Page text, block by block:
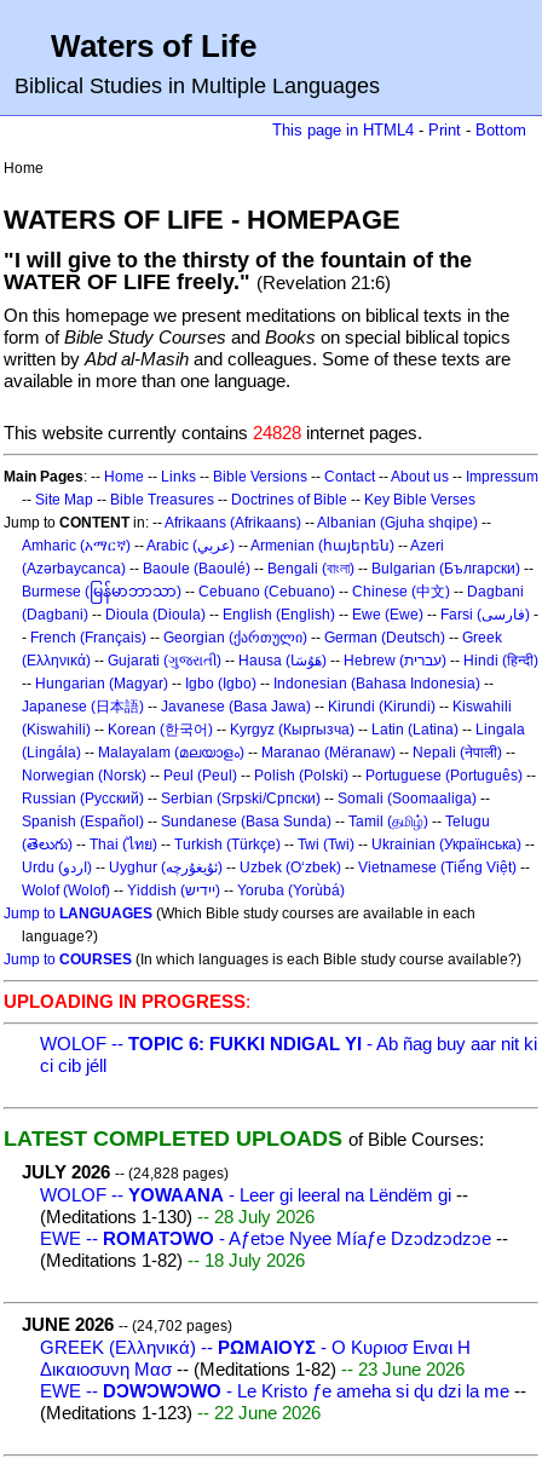
Waters of Life
Biblical Studies in Multiple Languages
This page in HTML4 - Print - Bottom
Home
WATERS OF LIFE - HOMEPAGE
"I will give to the thirsty of the fountain of the
WATER OF LIFE freely." (Revelation 21:6)
On this homepage we present meditations on biblical texts in the
form ofBible Study Courses and Books on special biblical topics
written by Abd al-Masih and colleagues. Some of these texts are
available in more than one language.
This website currently contains 24828 internet pages.
Main Pages: -- Home -- Links -- Bible Versions -- Contact--About us -- Impressum
-- Site Map -- Bible Treasures -- Doctrines of Bible -- Key Bible Verses
Jump to CONTENTin: --Afrikaans (Afrikaans) --Albanian (Gjuha shqipe) --
Amharic (አማርኛ) -- Arabic (عربي) --Armenian (հայերեն) --Azeri
(Azərbaycanca) -- Baoule (Baoulé) -- Bengali (বাংলা) -- Bulgarian (Български) --
Burmese (မြန်မာဘာသာ) -- Cebuano (Cebuano) -- Chinese (中文) -- Dagbani
(Dagbani) -- Dioula (Dioula) -- English (English) -- Ewe (Ewe) -- Farsi (فارسی) -
- French (Français) -- Georgian (ქართული) -- German (Deutsch) -- Greek
(Ελληνικά) -- Gujarati (ગુજરાતી) -- Hausa (هَوُسَا) -- Hebrew (עברית) -- Hindi (हिन्दी)
-- Hungarian (Magyar) -- Igbo (Igbo) -- Indonesian (Bahasa Indonesia) --
Japanese (日本語) -- Javanese (Basa Jawa) -- Kirundi (Kirundi) -- Kiswahili
(Kiswahili) -- Korean (한국어) -- Kyrgyz (Кыргызча) -- Latin (Latina) -- Lingala
(Lingála) -- Malayalam (മലയാളം) -- Maranao (Mëranaw) -- Nepali (नेपाली) --
Norwegian (Norsk) -- Peul (Peul) -- Polish (Polski) -- Portuguese (Português) --
Russian (Русский) -- Serbian (Srpski/Српски) -- Somali (Soomaaliga) --
Spanish (Español) -- Sundanese (Basa Sunda) -- Tamil (தமிழ்) -- Telugu
(తెలుగు) -- Thai (ไทย) -- Turkish (Türkçe) -- Twi (Twi) -- Ukrainian (Українська) --
Urdu (اردو) -- Uyghur (ئۇيغۇرچه) -- Uzbek (O‘zbek) -- Vietnamese (Tiếng Việt) --
Wolof (Wolof) -- Yiddish (ייִדיש) -- Yoruba (Yorùbá)
Jump to LANGUAGES (Which Bible study courses are available in each
language?)
Jump to COURSES (In which languages is each Bible study course available?)
UPLOADING IN PROGRESS:
WOLOF -- TOPIC 6: FUKKI NDIGAL YI - Ab ñag buy aar nit ki
ci cib jéll
LATEST COMPLETED UPLOADS of Bible Courses:
JULY 2026 -- (24,828 pages)
WOLOF -- YOWAANA - Leer gi leeral na Lëndëm gi --
(Meditations 1-130) -- 28 July 2026
EWE -- ROMATƆWO - Aƒetɔe Nyee Míaƒe Dzɔdzɔdzɔe --
(Meditations 1-82) -- 18 July 2026
JUNE 2026 -- (24,702 pages)
GREEK (Ελληνικά) -- ΡΩΜΑΙΟΥΣ - Ο Κυριοσ Ειναι Η
Δικαιοσυνη Μασ -- (Meditations 1-82) -- 23 June 2026
EWE -- DƆWƆWƆWO - Le Kristo ƒe ameha si ɖu dzi la me --
(Meditations 1-123) -- 22 June 2026